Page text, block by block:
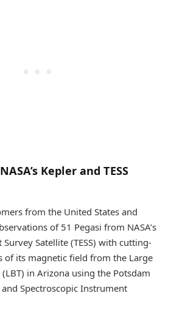
Kepler and TESS
from the United States and
of 51 Pegasi from NASA’s
Satellite (TESS) with cutting-
of its magnetic field from the Large
in Arizona using the Potsdam
Spectroscopic Instrument